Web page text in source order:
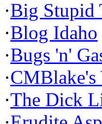
·Big Stupid
·Blog Idaho
·Bugs 'n'
·CMBlake's
·The Dick